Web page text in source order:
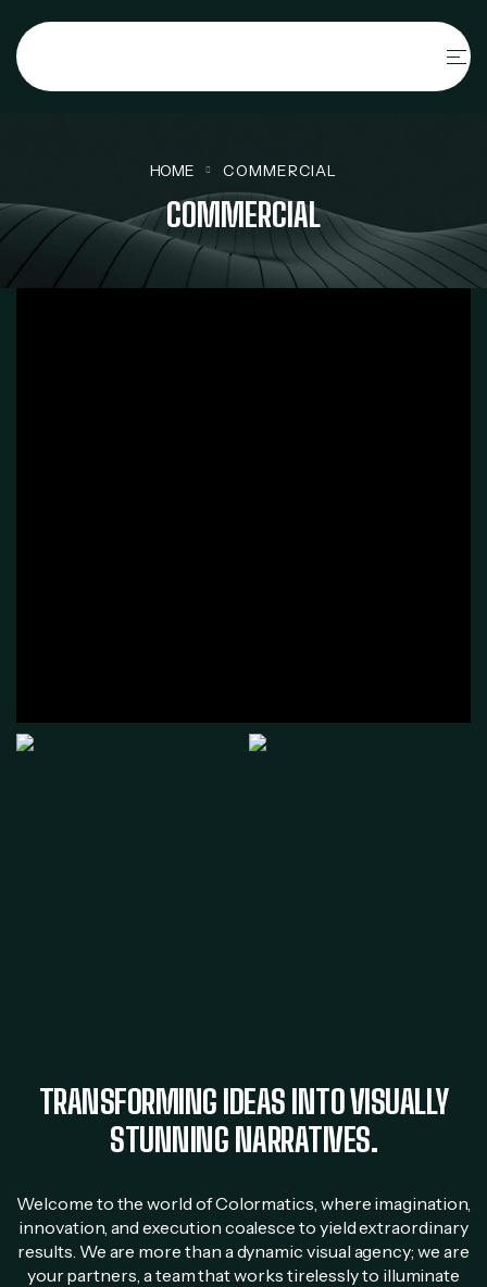
HOME COMMERCIAL
COMMERCIAL
TRANSFORMING IDEAS INTO VISUALLY
STUNNING NARRATIVES.
Welcome to the world of Colormatics, where imagination,
innovation, and execution coalesce to yield extraordinary
results. We are more than a dynamic visual agency; we are
your partners, a team that works tirelessly to illuminate